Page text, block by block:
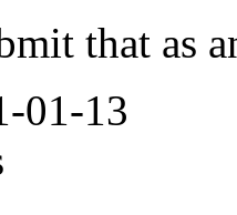
that as
01-13